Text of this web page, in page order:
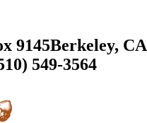
9145Berkeley, CA
549-3564